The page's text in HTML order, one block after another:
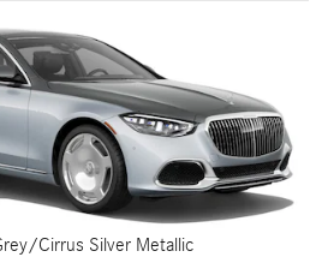
Cirrus Silver Metallic